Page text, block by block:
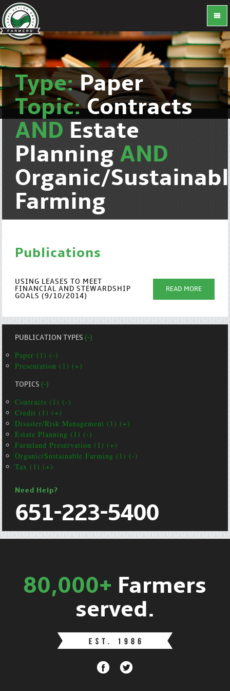
Type:Paper
Topic:Contracts
AND Estate
Planning AND
Organic/
Farming
Publications
USING LEASES TO MEET
FINANCIAL AND STEWARDSHIP
GOALS (9/10/2014)
READ MORE
PUBLICATION TYPES(-)
Paper (1) (-)
Presentation (1) (+)
TOPICS(-)
Contracts (1) (-)
Credit (1) (+)
Disaster/Risk Management (1) (+)
Estate Planning (1) (-)
Farmland Preservation (1) (+)
Organic/Sustainable Farming (1) (-)
Tax (1) (+)
Need Help?
651-223-5400
80,000+ Farmers
served.